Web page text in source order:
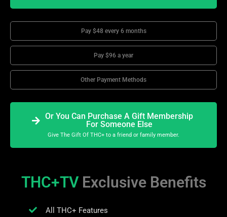
Pay $48 every 6 months
Pay $96 a year
Other Payment Methods
Or You Can Purchase A Gift Membership
For Someone Else
Give The Gift Of THC+ to a friend or family member.
THC+TV Exclusive Benefits
All THC+ Features